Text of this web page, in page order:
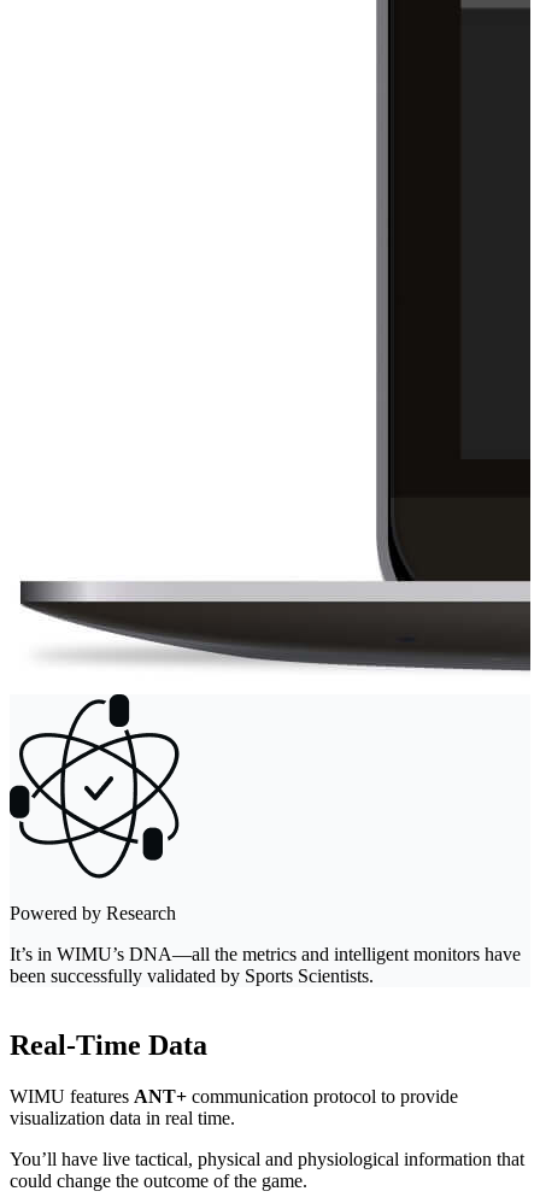
Powered by Research
It’s in WIMU’s DNA—all the metrics and intelligent monitors have
been successfully validated by Sports Scientists.
Real-Time Data
WIMU features ANT+ communication protocol to provide
visualization data in real time.
You’ll have live tactical, physical and physiological information that
could change the outcome of the game.